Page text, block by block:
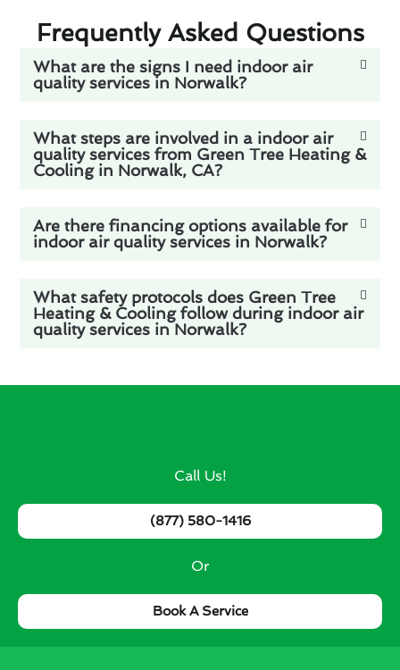
Frequently Asked Questions
What are the signs I need indoor air
quality services in Norwalk?
What steps are involved in a indoor air
quality services from Green Tree Heating &
Cooling in Norwalk, CA?
Are there financing options available for
indoor air quality services in Norwalk?
What safety protocols does Green Tree
Heating & Cooling follow during indoor air
quality services in Norwalk?
Call Us!
(877) 580-1416
Or
Book A Service